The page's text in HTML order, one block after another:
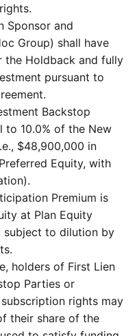
Sponsor and
Group) shall have
Holdback and fully
pursuant to
Backstop
to 10.0% of the New
$48,900,000 in
Equity, with
Premium is
at Plan Equity
subject to dilution by
holders of First Lien
Parties or
rights may
their share of the